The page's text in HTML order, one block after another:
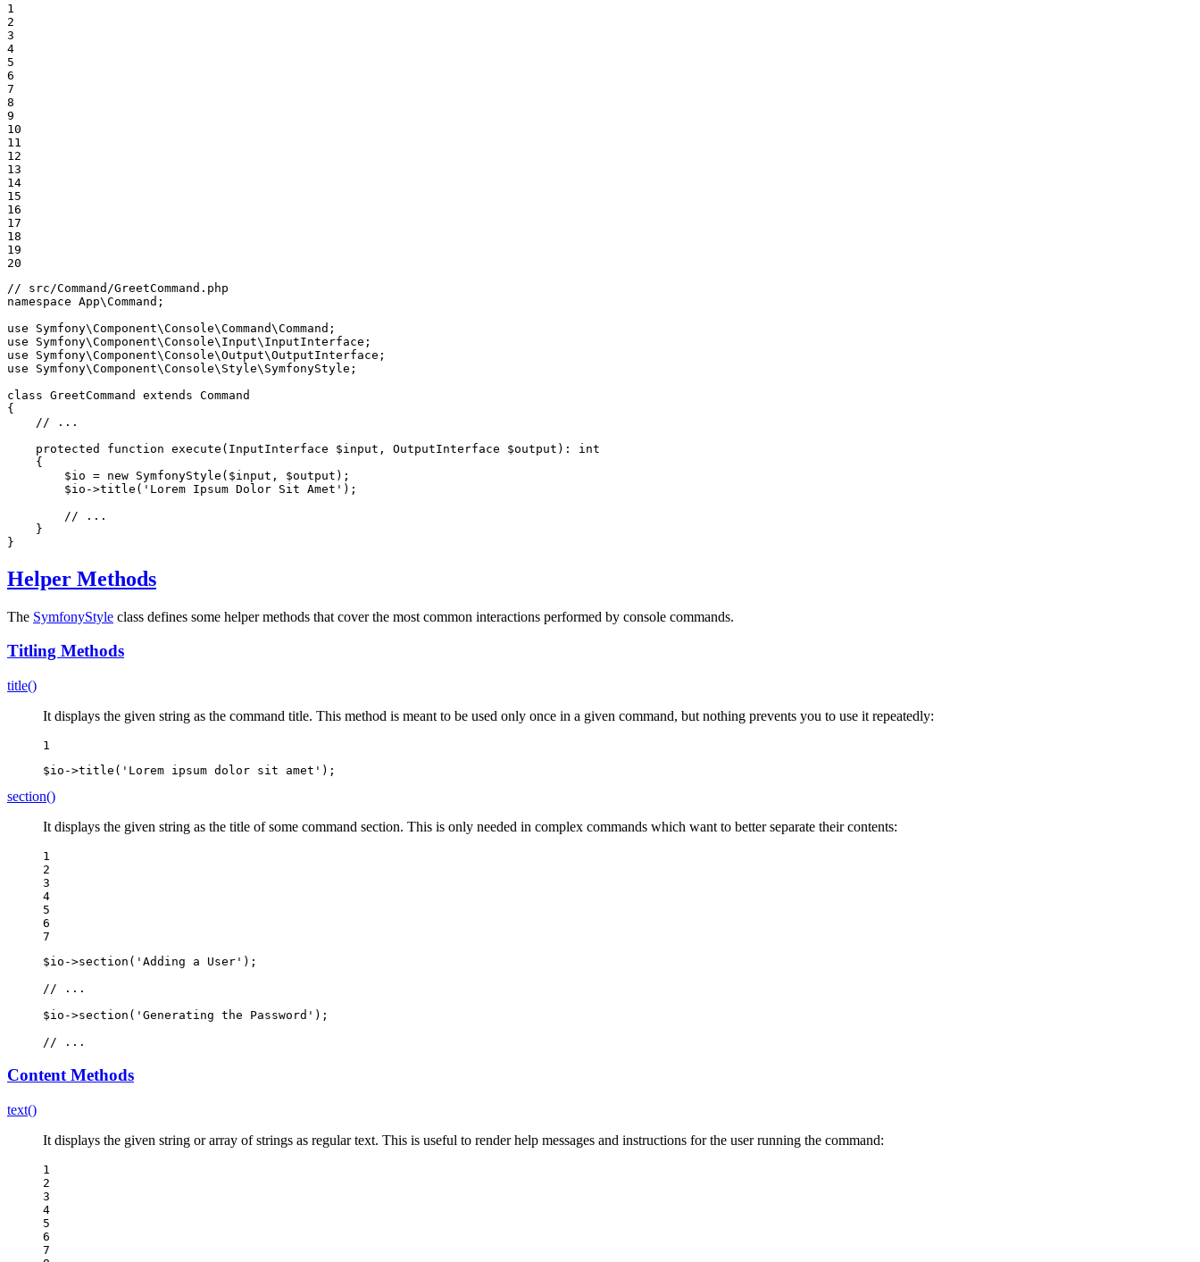
1
2
3
4
5
6
7
8
9
10
11
12
13
14
15
16
17
18
19
20
// src/Command/GreetCommand.php
namespace App\Command ;
use
Symfony\Component\Console\Command\Command
use
Symfony\Component\Console\ Input\ InputInterface
use
Symfony\Component\Console\Output\OutputInterface
use
Symfony\Component\Console\ Style\ SymfonyStyle ;
class GreetCommand extends Command
{
// ...
protected
function execute (InputInterface $input , OutputInterface $output ) : int
{
$io = new SymfonyStyle( $input , $output );
$io ->title( 'Lorem Ipsum Dolor Sit Amet' );
// ...
    }
}
Helper Methods
The SymfonyStyle class defines some helper methods that cover the most common interactions performed by console commands.
Titling Methods
title()
It displays the given string as the command title. This method is meant to be used only once in a given command, but nothing prevents you to use it repeatedly:
1
$io ->title( 'Lorem ipsum dolor sit amet' );
section()
It displays the given string as the title of some command section. This is only needed in complex commands which want to better separate their contents:
1
2
3
4
5
6
7
$io ->section( 'Adding a User' );
// ...
$io ->section( 'Generating the Password' );
// ...
Content Methods
text()
It displays the given string or array of strings as regular text. This is useful to render help messages and instructions for the user running the command:
1
2
3
4
5
6
7